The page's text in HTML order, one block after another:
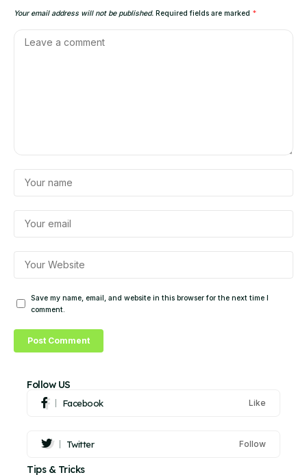
Your email address will not be published. Required fields are marked *
Save my name, email, and website in this browser for the next time I
comment.
Follow US
Facebook Like
Twitter Follow
Tips & Tricks